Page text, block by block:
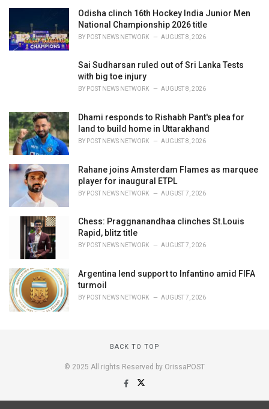
Odisha clinch 16th Hockey India Junior Men
National Championship 2026 title
BY POST NEWS NETWORK AUGUST 8, 2026
Sai Sudharsan ruled out of Sri Lanka Tests
with big toe injury
BY POST NEWS NETWORK AUGUST 8, 2026
Dhami responds to Rishabh Pant's plea for
land to build home in Uttarakhand
BY POST NEWS NETWORK AUGUST 8, 2026
Rahane joins Amsterdam Flames as marquee
player for inaugural ETPL
BY POST NEWS NETWORK AUGUST 7, 2026
Chess: Praggnanandhaa clinches St.Louis
Rapid, blitz title
BY POST NEWS NETWORK AUGUST 7, 2026
Argentina lend support to Infantino amid FIFA
turmoil
BY POST NEWS NETWORK AUGUST 7, 2026
BACK TO TOP
© 2025 All rights Reserved by OrissaPOST